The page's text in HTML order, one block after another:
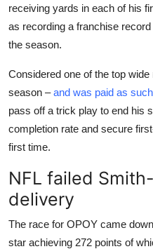
receiving yards in each of his
as recording a franchise
the season.
Considered one of the top
season –and was paid as such
pass off a trick play to end his
completion rate and secure
first time.
NFL failed
delivery
The race for OPOY came
star achieving 272 points of